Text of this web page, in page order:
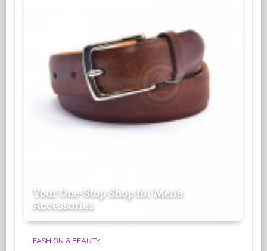
Your One-Stop Shop for Men's
Accessories
FASHION & BEAUTY